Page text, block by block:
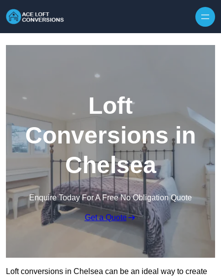
Loft
Conversions in
Chelsea
Enquire Today For A Free No Obligation Quote
Get a Quote
Loft conversions in Chelsea can be an ideal way to create